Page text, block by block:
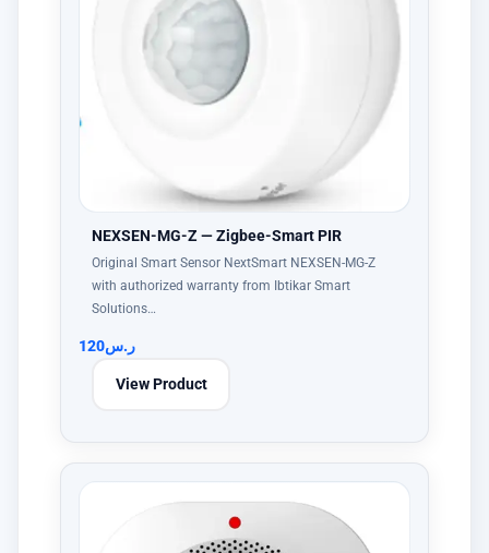
NEXSEN-MG-Z — Zigbee-Smart PIR
Original Smart Sensor NextSmart NEXSEN-MG-Z
with authorized warranty from Ibtikar Smart
Solutions…
ر.س120
View Product